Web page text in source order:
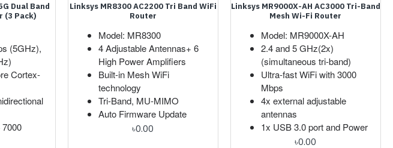
Dual Band
(3 Pack)
(5GHz),
Cortex-
Linksys MR8300 AC2200 Tri Band WiFi
Router
Model: MR8300
4 Adjustable Antennas+ 6
High Power Amplifiers
Built-in Mesh WiFi
technology
Tri-Band, MU-MIMO
Auto Firmware Update
৳0.00
Linksys MR9000X-AH AC3000 Tri-Band
Mesh Wi-Fi Router
Model: MR9000X-AH
2.4 and 5 GHz(2x)
(simultaneous tri-band)
Ultra-fast WiFi with 3000
Mbps
4x external adjustable
antennas
1x USB 3.0 port and Power
৳0.00